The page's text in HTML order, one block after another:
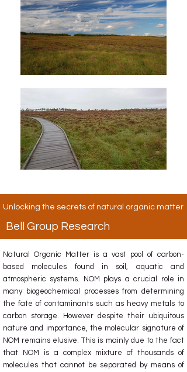
Unlocking the secrets of natural organic matter
Bell Group Research
Natural Organic Matter is a vast pool of carbon-
based molecules found in soil, aquatic and
atmospheric systems. NOM plays a crucial role in
many biogeochemical processes from determining
the fate of contaminants such as heavy metals to
carbon storage. However despite their ubiquitous
nature and importance, the molecular signature of
NOM remains elusive. This is mainly due to the fact
that NOM is a complex mixture of thousands of
molecules that cannot be separated by means of